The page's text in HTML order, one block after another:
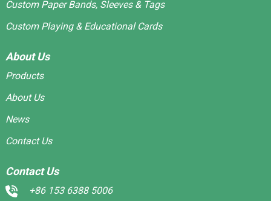
Custom Paper Bands, Sleeves & Tags
Custom Playing & Educational Cards
About Us
Products
About Us
News
Contact Us
Contact Us
+86 153 6388 5006